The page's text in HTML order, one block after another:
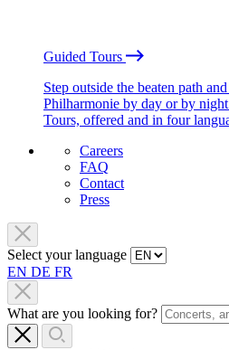
Guided Tours
Step outside the beaten path
Philharmonie by day or by
Tours, offered and in four
Careers
FAQ
Contact
Press
Select your language
EN DE FR
What are you looking for?